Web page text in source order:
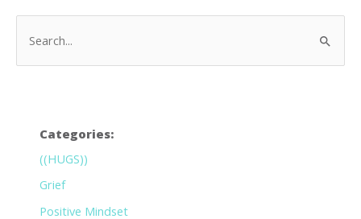
Categories:
((HUGS))
Grief
Positive Mindset